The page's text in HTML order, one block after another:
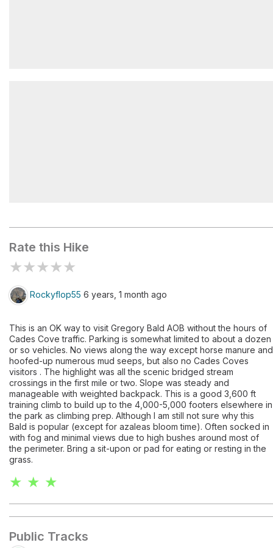
Rate this Hike
★★★★★
Rockyflop55 6 years, 1 month ago
This is an OK way to visit Gregory Bald AOB without the hours of
Cades Cove traffic. Parking is somewhat limited to about a dozen
or so vehicles. No views along the way except horse manure and
hoofed-up numerous mud seeps, but also no Cades Coves
visitors . The highlight was all the scenic bridged stream
crossings in the first mile or two. Slope was steady and
manageable with weighted backpack. This is a good 3,600 ft
training climb to build up to the 4,000-5,000 footers elsewhere in
the park as climbing prep. Although I am still not sure why this
Bald is popular (except for azaleas bloom time). Often socked in
with fog and minimal views due to high bushes around most of
the perimeter. Bring a sit-upon or pad for eating or resting in the
grass.
★ ★ ★
Public Tracks